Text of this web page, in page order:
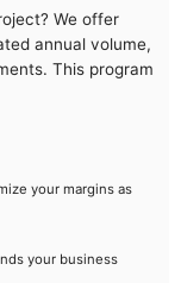
We offer
annual volume,
This program
your margins as
your business